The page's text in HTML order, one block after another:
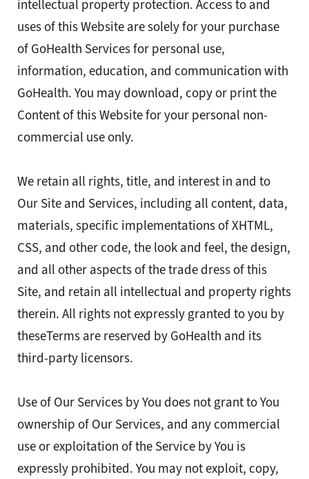
intellectual property protection. Access to and
uses of this Website are solely for your purchase
of GoHealth Services for personal use,
information, education, and communication with
GoHealth. You may download, copy or print the
Content of this Website for your personal non-
commercial use only.
We retain all rights, title, and interest in and to
Our Site and Services, including all content, data,
materials, specific implementations of XHTML,
CSS, and other code, the look and feel, the design,
and all other aspects of the trade dress of this
Site, and retain all intellectual and property rights
therein. All rights not expressly granted to you by
theseTerms are reserved by GoHealth and its
third-party licensors.
Use of Our Services by You does not grant to You
ownership of Our Services, and any commercial
use or exploitation of the Service by You is
expressly prohibited. You may not exploit, copy,